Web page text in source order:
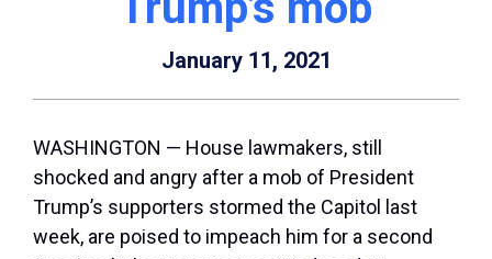
January 11, 2021
WASHINGTON — House lawmakers, still
shocked and angry after a mob of President
Trump’s supporters stormed the Capitol last
week, are poised to impeach him for a second